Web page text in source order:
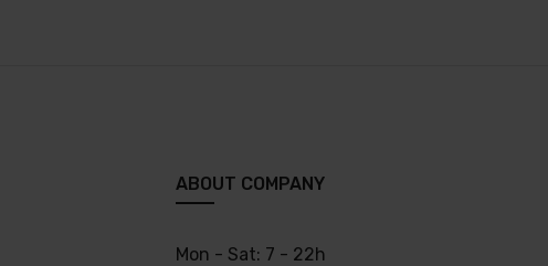
ABOUT COMPANY
Mon - Sat: 7 - 22h